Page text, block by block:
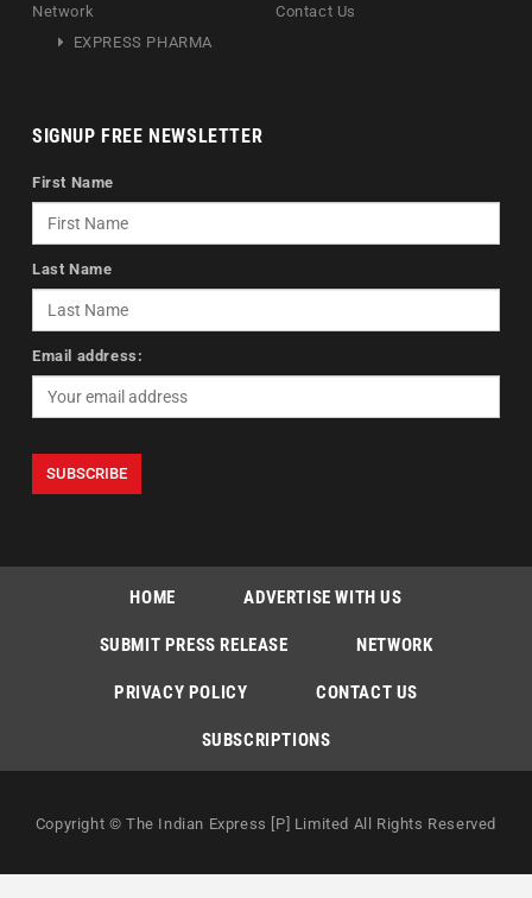
Network
EXPRESS PHARMA
Contact Us
SIGNUP FREE NEWSLETTER
First Name
Last Name
Email address:
HOME ADVERTISE WITH US
SUBMIT PRESS RELEASE NETWORK
PRIVACY POLICY CONTACT US
SUBSCRIPTIONS
Copyright © The Indian Express [P] Limited All Rights Reserved